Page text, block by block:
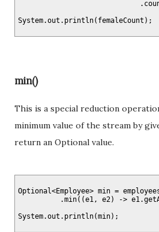
min()
This is a special reduction
minimum value of the stream by
return an Optional value.
Optional<Employee> min =
.min((e1, e2) ->